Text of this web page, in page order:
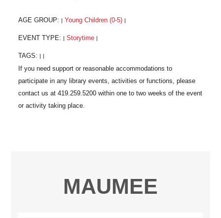
AGE GROUP: Young Children (0-5)
EVENT TYPE: Storytime
TAGS:
MAUMEE